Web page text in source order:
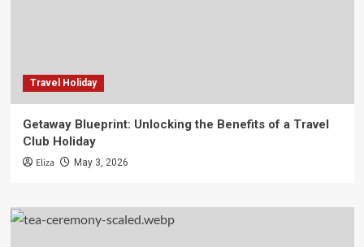
Travel Holiday
Getaway Blueprint: Unlocking the Benefits of a Travel
Club Holiday
Eliza May 3, 2026